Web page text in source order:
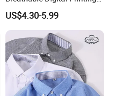
Fishing Clothing Long
Sleeve Fishing Shirts
US$4.30-5.99